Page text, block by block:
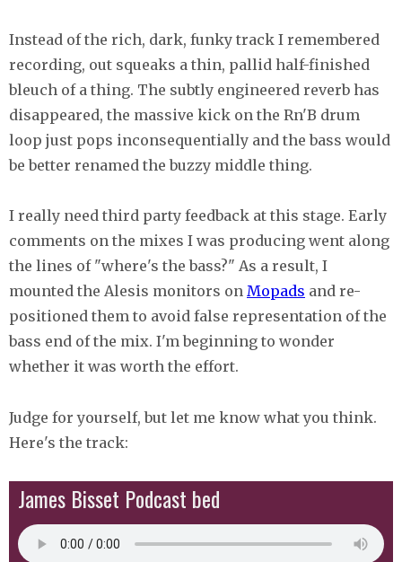
Instead of the rich, dark, funky track I remembered
recording, out squeaks a thin, pallid half-finished
bleuch of a thing. The subtly engineered reverb has
disappeared, the massive kick on the Rn'B drum
loop just pops inconsequentially and the bass would
be better renamed the buzzy middle thing.
I really need third party feedback at this stage. Early
comments on the mixes I was producing went along
the lines of "where's the bass?" As a result, I
mounted the Alesis monitors on Mopads and re-
positioned them to avoid false representation of the
bass end of the mix. I'm beginning to wonder
whether it was worth the effort.
Judge for yourself, but let me know what you think.
Here's the track:
James Bisset Podcast bed